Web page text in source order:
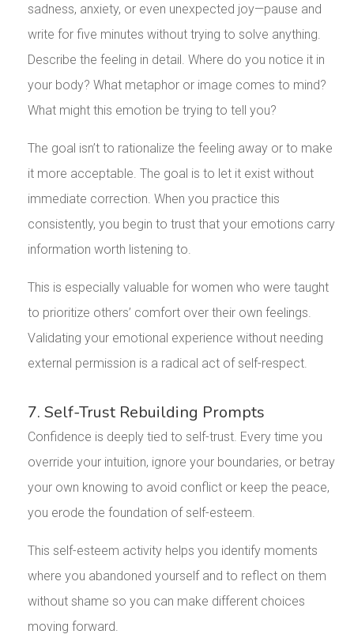
sadness, anxiety, or even unexpected joy—pause and
write for five minutes without trying to solve anything.
Describe the feeling in detail. Where do you notice it in
your body? What metaphor or image comes to mind?
What might this emotion be trying to tell you?
The goal isn’t to rationalize the feeling away or to make
it more acceptable. The goal is to let it exist without
immediate correction. When you practice this
consistently, you begin to trust that your emotions carry
information worth listening to.
This is especially valuable for women who were taught
to prioritize others’ comfort over their own feelings.
Validating your emotional experience without needing
external permission is a radical act of self-respect.
7. Self-Trust Rebuilding Prompts
Confidence is deeply tied to self-trust. Every time you
override your intuition, ignore your boundaries, or betray
your own knowing to avoid conflict or keep the peace,
you erode the foundation of self-esteem.
This self-esteem activity helps you identify moments
where you abandoned yourself and to reflect on them
without shame so you can make different choices
moving forward.